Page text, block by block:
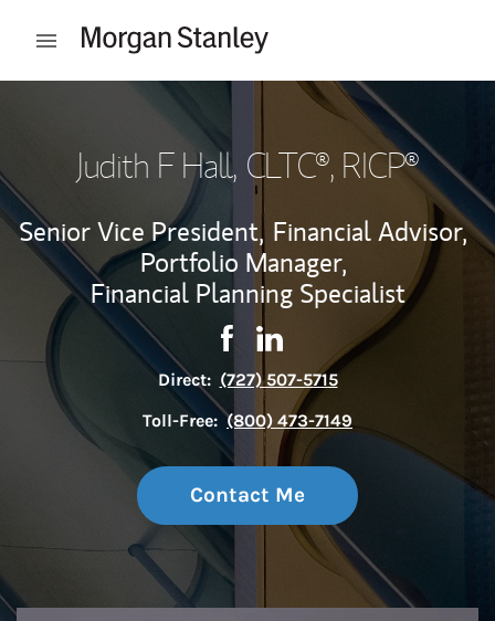
Open mobile menu
Judith F Hall, CLTC®, RICP®
Senior Vice President, Financial Advisor,
Portfolio Manager,
Financial Planning Specialist
Contact Judith F Hall via
Link Opens in New Tab
Contact Judith F Hall via
Link Opens in New Tab
Direct: (727) 507-5715
Toll-Free: (800) 473-7149
Contact Me